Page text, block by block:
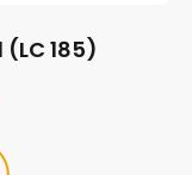
185)